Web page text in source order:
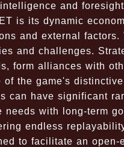
and
is its dynamic
and external
and challenges.
form alliances with
the game's
can have significant
with long-term
endless
to facilitate an open-